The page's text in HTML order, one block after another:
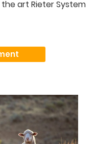
art Rieter System